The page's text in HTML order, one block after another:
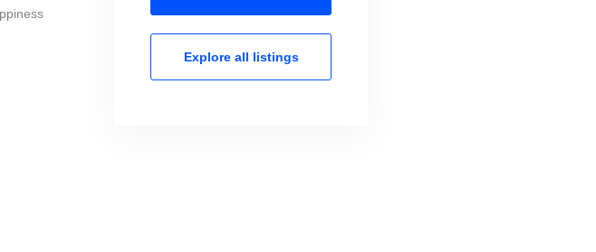
Explore all listings